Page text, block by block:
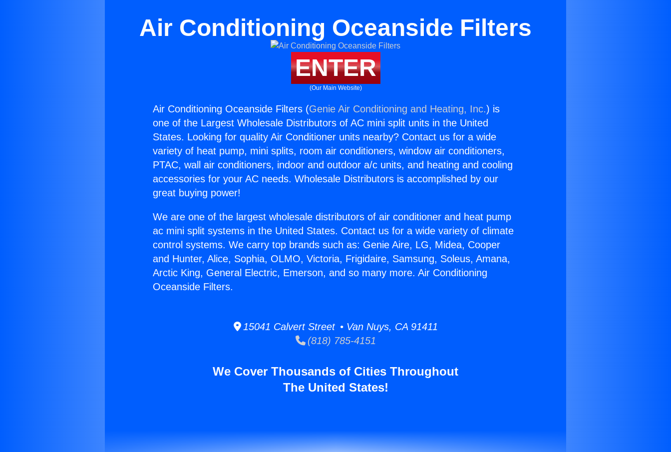
Air Conditioning Oceanside Filters
ENTER
(Our Main Website)
Air Conditioning Oceanside Filters (Genie Air Conditioning and Heating, Inc.) is
one of the Largest Wholesale Distributors of AC mini split units in the United
States. Looking for quality Air Conditioner units nearby? Contact us for a wide
variety of heat pump, mini splits, room air conditioners, window air conditioners,
PTAC, wall air conditioners, indoor and outdoor a/c units, and heating and cooling
accessories for your AC needs. Wholesale Distributors is accomplished by our
great buying power!
We are one of the largest wholesale distributors of air conditioner and heat pump
ac mini split systems in the United States. Contact us for a wide variety of climate
control systems. We carry top brands such as: Genie Aire, LG, Midea, Cooper
and Hunter, Alice, Sophia, OLMO, Victoria, Frigidaire, Samsung, Soleus, Amana,
Arctic King, General Electric, Emerson, and so many more. Air Conditioning
Oceanside Filters.
15041 Calvert Street • Van Nuys, CA 91411
(818) 785-4151
We Cover Thousands of Cities Throughout
The United States!